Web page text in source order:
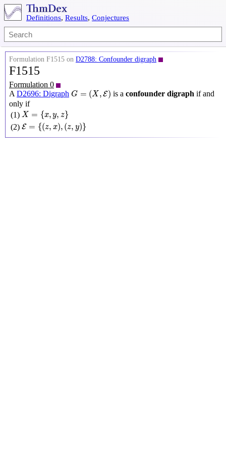
Definitions, Results, Conjectures
Formulation F1515 on D2788: Confounder digraph
F1515
Formulation 0
A D2696: Digraph G = (X ,E)
G= X,E) is a confounder digraph if and
only if
(1) X = {x, y, z}
X= ,y
(2) E = {(z, x), (z, y)}
E z,x (z , )}